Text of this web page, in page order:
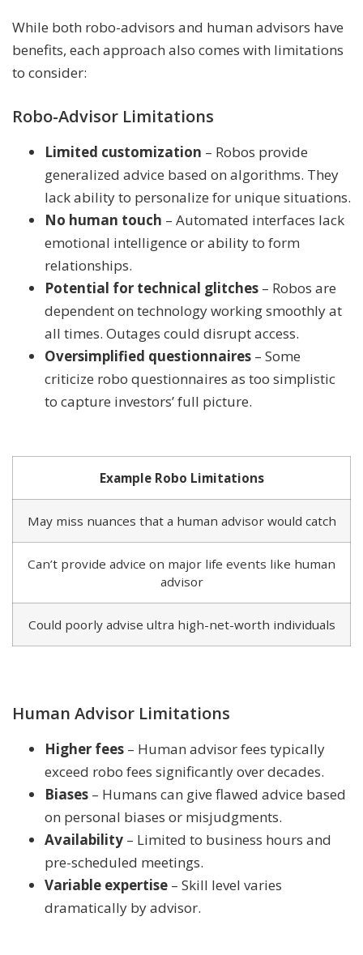
While both robo-advisors and human advisors have
benefits, each approach also comes with limitations
to consider:
Robo-Advisor Limitations
Limited customization – Robos provide
generalized advice based on algorithms. They
lack ability to personalize for unique situations.
No human touch – Automated interfaces lack
emotional intelligence or ability to form
relationships.
Potential for technical glitches – Robos are
dependent on technology working smoothly at
all times. Outages could disrupt access.
Oversimplified questionnaires – Some
criticize robo questionnaires as too simplistic
to capture investors’ full picture.
Example Robo Limitations
May miss nuances that a human advisor would catch
Can’t provide advice on major life events like human
advisor
Could poorly advise ultra high-net-worth individuals
Human Advisor Limitations
Higher fees – Human advisor fees typically
exceed robo fees significantly over decades.
Biases – Humans can give flawed advice based
on personal biases or misjudgments.
Availability – Limited to business hours and
pre-scheduled meetings.
Variable expertise – Skill level varies
dramatically by advisor.